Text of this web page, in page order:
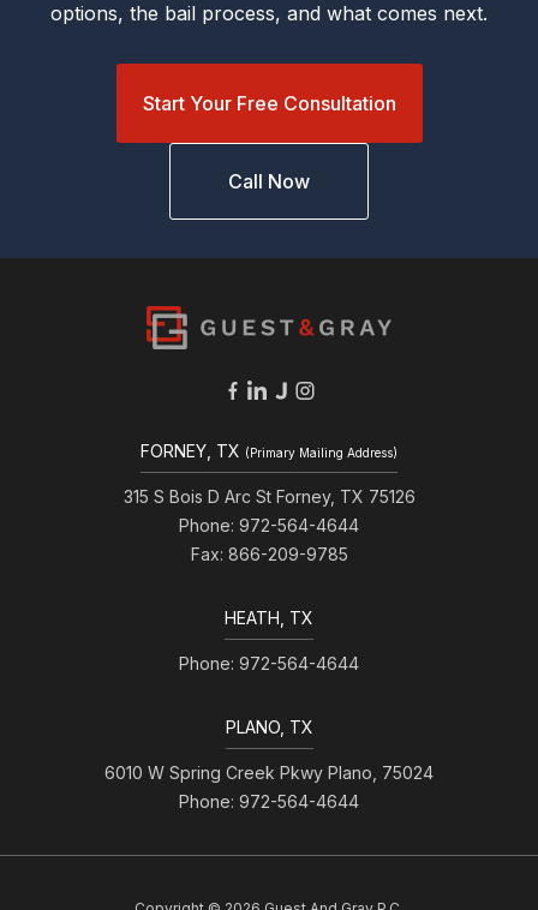
options, the bail process, and what comes next.
Start Your Free Consultation
Call Now
FORNEY, TX (Primary Mailing Address)
315 S Bois D Arc St Forney, TX 75126
Phone: 972-564-4644
Fax: 866-209-9785
HEATH, TX
Phone: 972-564-4644
PLANO, TX
6010 W Spring Creek Pkwy Plano, 75024
Phone: 972-564-4644